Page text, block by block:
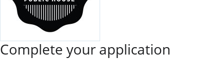
Complete your application